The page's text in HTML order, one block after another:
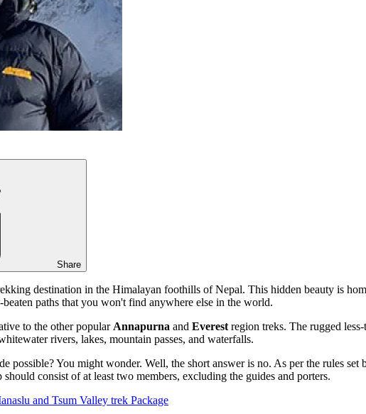
Share
destination in the Himalayan foothills of Nepal. This hidden beauty is
paths that you won't find anywhere else in the world.
to the other popular Annapurna and Everest region treks. The rugged
rivers, lakes, mountain passes, and waterfalls.
possible? You might wonder. Well, the short answer is no. As per the rules set
consist of at least two members, excluding the guides and porters.
and Tsum Valley trek Package